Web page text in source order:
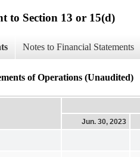
to Section 13 or 15(d)
Notes to Financial Statements
of Operations (Unaudited)
Jun. 30, 2023